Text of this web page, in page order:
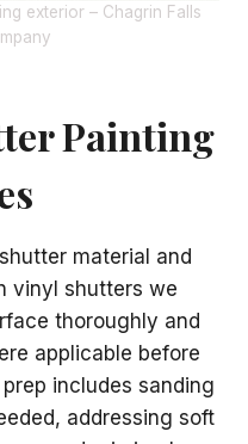
exterior – Chagrin Falls
Painting
material and
vinyl shutters we
thoroughly and
applicable before
includes sanding
addressing soft